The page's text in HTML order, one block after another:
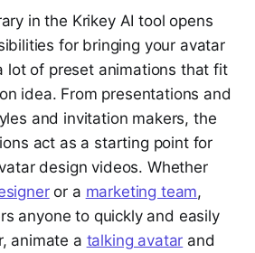
in the Krikey AI tool opens
for bringing your avatar
lot of preset animations that fit
idea. From presentations and
and invitation makers, the
act as a starting point for
design videos. Whether
or a marketing team,
anyone to quickly and easily
animate a talking avatar and